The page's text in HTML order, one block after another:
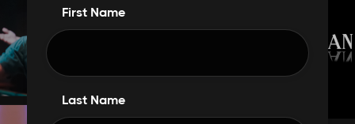
First Name
Last Name